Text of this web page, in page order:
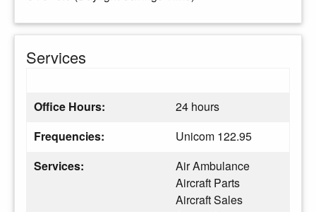
Services
Office Hours:
24 hours
Frequencies:
Unicom 122.95
Services:
Air Ambulance
Aircraft Parts
Aircraft Sales